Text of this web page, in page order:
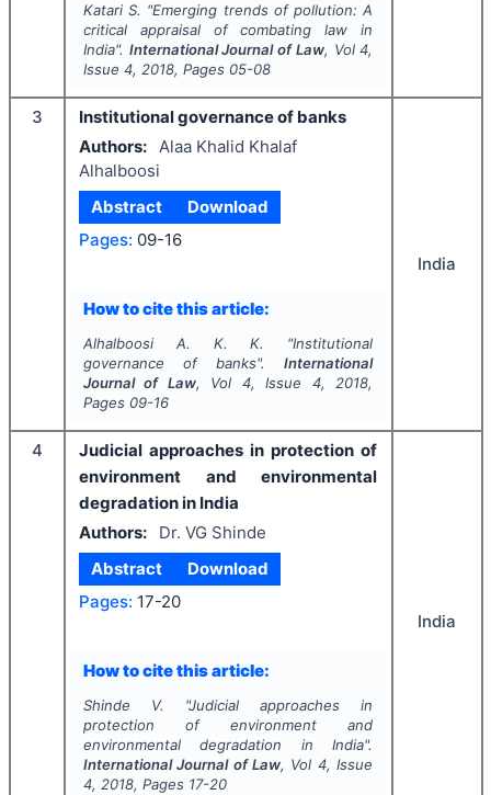
Katari S. "Emerging trends of pollution: A
critical appraisal of combating law in
India". International Journal of Law, Vol4,
Issue 4, 2018, Pages 05-08
3
Institutional governance of banks
Authors: Alaa Khalid Khalaf
Alhalboosi
Abstract
Download
Pages: 09-16
How to cite this article:
Alhalboosi A. K. K. "Institutional
governance of banks".International
Journal of Law, Vol 4, Issue 4, 2018,
Pages 09-16
India
4
Judicial approaches in protection of
environment and environmental
degradation in India
Authors:
Dr. VG Shinde
Abstract
Download
Pages: 17-20
How to cite this article:
Shinde V. "Judicial approaches in
protection of environment and
environmental degradation in India".
International Journal of Law, Vol 4, Issue
4, 2018, Pages 17-20
India